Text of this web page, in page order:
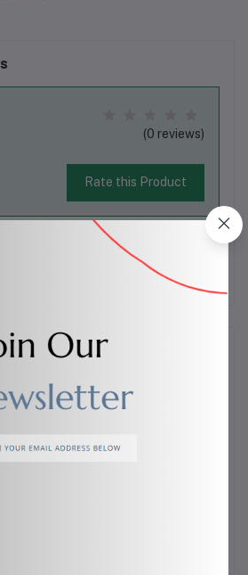
(0 reviews)
Rate this Product
reviews for this product yet.
Ideal for holding, lifting,